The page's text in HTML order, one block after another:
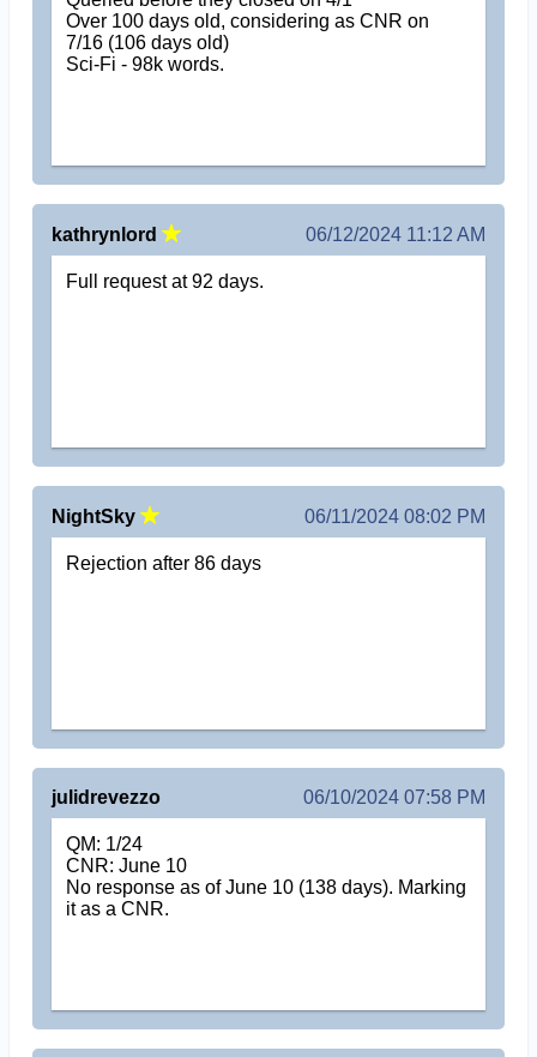
Over 100 days old, considering as CNR on
7/16 (106 days old)
Sci-Fi - 98k words.
kathrynlord 06/12/2024 11:12 AM
Full request at 92 days.
NightSky 06/11/2024 08:02 PM
Rejection after 86 days
julidrevezzo 06/10/2024 07:58 PM
QM: 1/24
CNR: June 10
No response as of June 10 (138 days). Marking
it as a CNR.